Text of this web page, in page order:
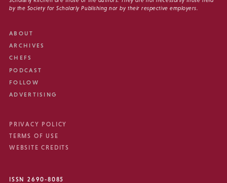
by the Society for Scholarly Publishing nor by their respective employers.
ABOUT
ARCHIVES
CHEFS
PODCAST
FOLLOW
ADVERTISING
PRIVACY POLICY
TERMS OF USE
WEBSITE CREDITS
ISSN 2690-8085